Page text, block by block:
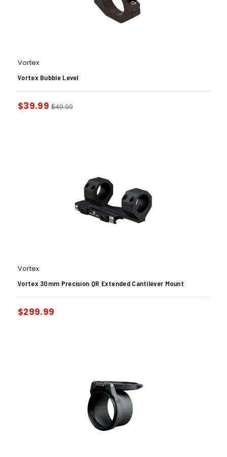
Vortex
Vortex Bubble Level
$39.99 $49.99
Vortex
Vortex 30mm Precision QR Extended Cantilever Mount
$299.99